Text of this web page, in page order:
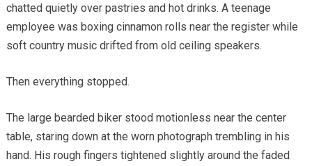
chatted quietly over pastries and hot drinks. A teenage
employee was boxing cinnamon rolls near the register while
soft country music drifted from old ceiling speakers.
Then everything stopped.
The large bearded biker stood motionless near the center
table, staring down at the worn photograph trembling in his
hand. His rough fingers tightened slightly around the faded